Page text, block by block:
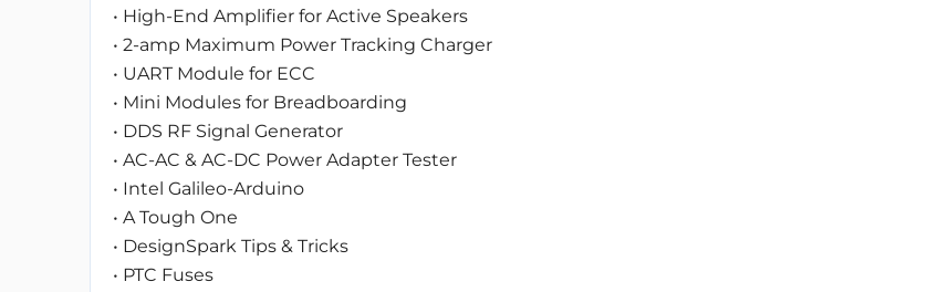
• High-End Amplifier for Active Speakers
• 2-amp Maximum Power Tracking Charger
• UART Module for ECC
• Mini Modules for Breadboarding
• DDS RF Signal Generator
• AC-AC & AC-DC Power Adapter Tester
• Intel Galileo-Arduino
• A Tough One
• DesignSpark Tips & Tricks
• PTC Fuses